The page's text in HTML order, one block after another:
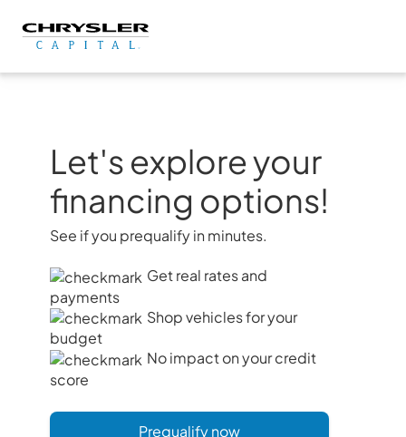
content
Let's explore your
financing options!
See if you prequalify in minutes.
Get real rates and
payments
Shop vehicles for your
budget
No impact on your credit
score
Prequalify now